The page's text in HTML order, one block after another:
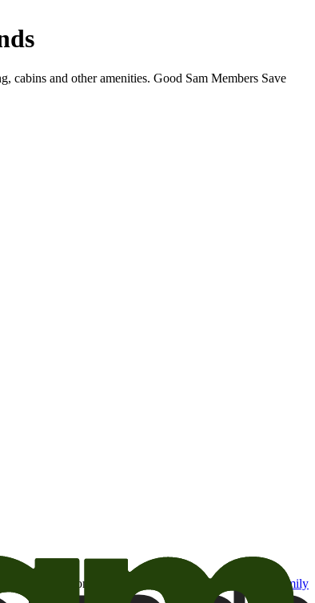
and other amenities. Good Sam Members Save
to me from the Camping World and Good Sam
family